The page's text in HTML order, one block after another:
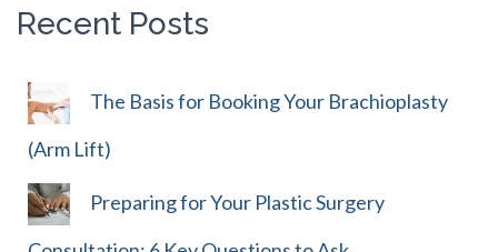
Recent Posts
The Basis for Booking Your Brachioplasty
(Arm Lift)
Preparing for Your Plastic Surgery